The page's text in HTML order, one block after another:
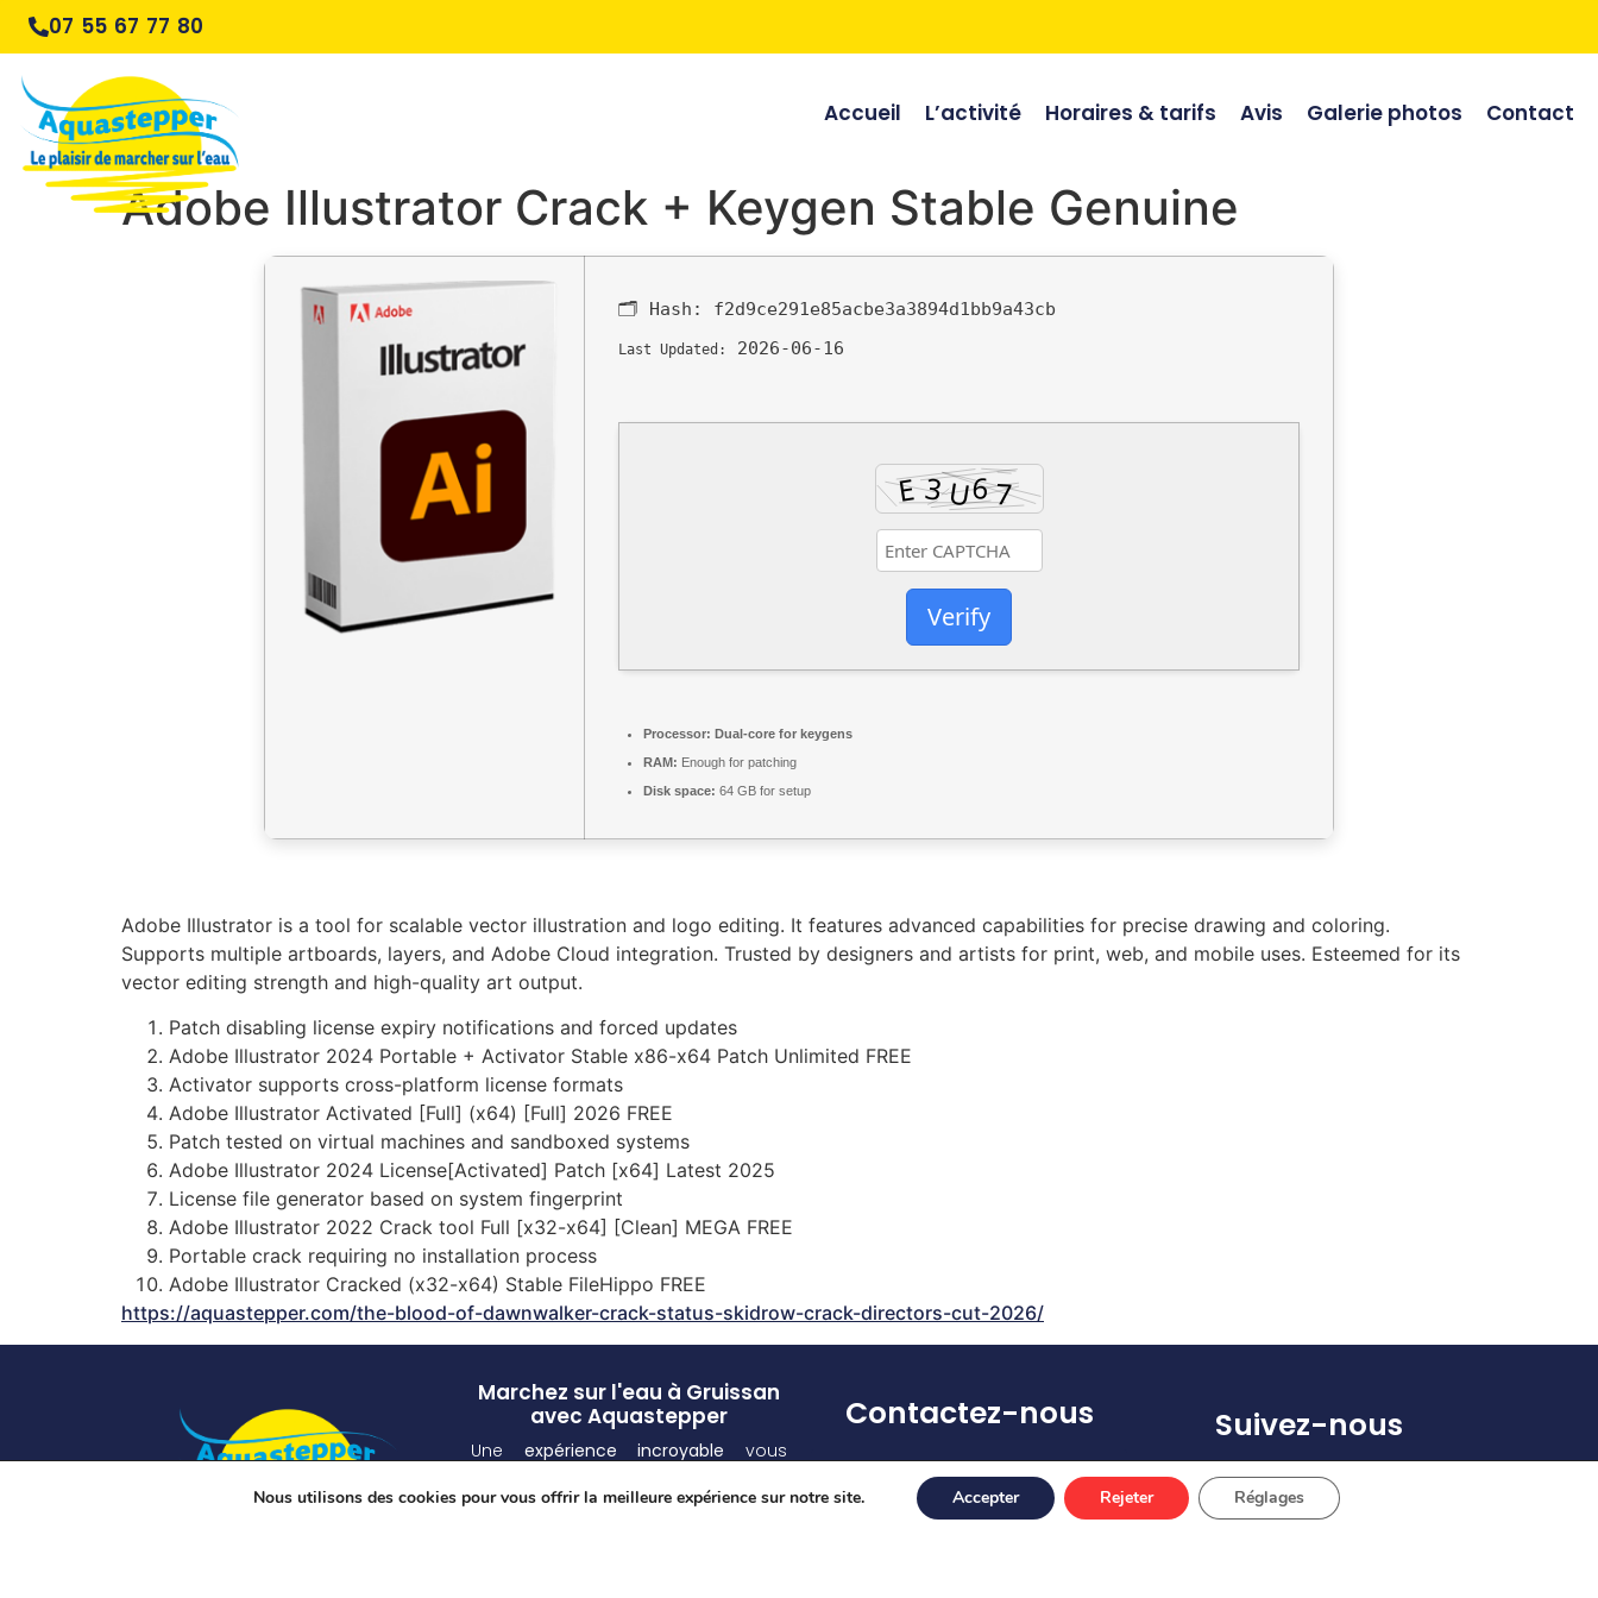
07 55 67 77 80
Accueil L’activité Horaires & tarifs Avis Galerie photos Contact
Adobe Illustrator Crack + Keygen Stable Genuine
🗂 Hash: f2d9ce291e85acbe3a3894d1bb9a43cb
Last Updated: 2026-06-16
Verify
Processor: Dual-core for keygens
RAM: Enough for patching
Disk space: 64 GB for setup
Adobe Illustrator is a tool for scalable vector illustration and logo editing. It features advanced capabilities for precise drawing and coloring.
Supports multiple artboards, layers, and Adobe Cloud integration. Trusted by designers and artists for print, web, and mobile uses. Esteemed for its
vector editing strength and high-quality art output.
Patch disabling license expiry notifications and forced updates
Adobe Illustrator 2024 Portable + Activator Stable x86-x64 Patch Unlimited FREE
Activator supports cross-platform license formats
Adobe Illustrator Activated [Full] (x64) [Full] 2026 FREE
Patch tested on virtual machines and sandboxed systems
Adobe Illustrator 2024 License[Activated] Patch [x64] Latest 2025
License file generator based on system fingerprint
Adobe Illustrator 2022 Crack tool Full [x32-x64] [Clean] MEGA FREE
Portable crack requiring no installation process
Adobe Illustrator Cracked (x32-x64) Stable FileHippo FREE
https://aquastepper.com/the-blood-of-dawnwalker-crack-status-skidrow-crack-directors-cut-2026/
Marchez sur l'eau à Gruissan
avec Aquastepper
Une expérience incroyable vous
uniquede vous déplacer sur l’eau
Contactez-nous
Pour toute(s) question(s)
et/ou réservation
appelez-nous au 07 55 67
Suivez-nous
Nous utilisons des cookies pour vous offrir la meilleure expérience sur notre site. Accepter Rejeter Réglages